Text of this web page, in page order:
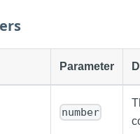
Parameter
number